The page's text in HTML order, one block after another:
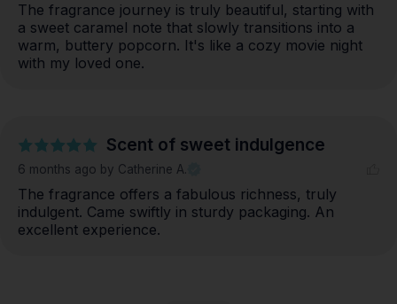
The fragrance journey is truly beautiful, starting with
a sweet caramel note that slowly transitions into a
warm, buttery popcorn. It's like a cozy movie night
with my loved one.
Scent of sweet indulgence
6 months ago by Catherine A.
The fragrance offers a fabulous richness, truly
indulgent. Came swiftly in sturdy packaging. An
excellent experience.